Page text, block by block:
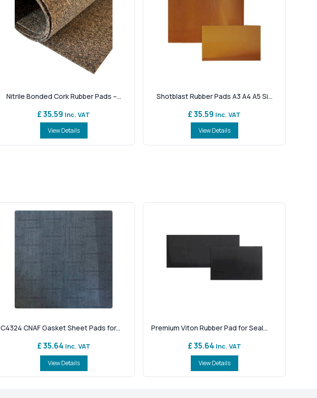
Nitrile Bonded Cork Rubber Pads –...
£ 35.59 Inc. VAT
View Details
Shotblast Rubber Pads A3 A4 A5 Si...
£ 35.59 Inc. VAT
View Details
C4324 CNAF Gasket Sheet Pads for...
£ 35.64 Inc. VAT
View Details
Premium Viton Rubber Pad for Seal...
£ 35.64 Inc. VAT
View Details